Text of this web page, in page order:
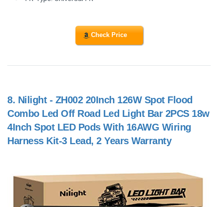
Check Price
8. Nilight - ZH002 20Inch 126W Spot Flood
Combo Led Off Road Led Light Bar 2PCS 18w
4Inch Spot LED Pods With 16AWG Wiring
Harness Kit-3 Lead, 2 Years Warranty